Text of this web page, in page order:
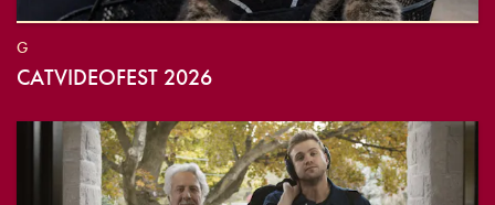
G
CATVIDEOFEST 2026